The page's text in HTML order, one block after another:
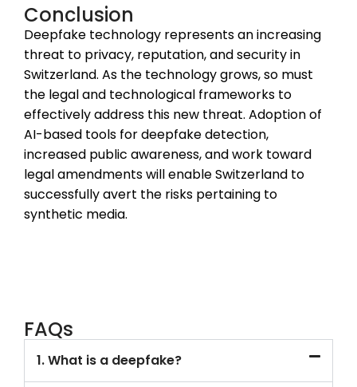
Conclusion
Deepfake technology represents an increasing
threat to privacy, reputation, and security in
Switzerland. As the technology grows, so must
the legal and technological frameworks to
effectively address this new threat. Adoption of
AI-based tools for deepfake detection,
increased public awareness, and work toward
legal amendments will enable Switzerland to
successfully avert the risks pertaining to
synthetic media.
FAQs
1. What is a deepfake?